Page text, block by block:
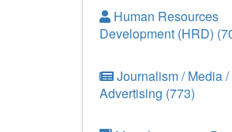
Human Resources
Development (HRD)
Journalism / Media /
Advertising (773)